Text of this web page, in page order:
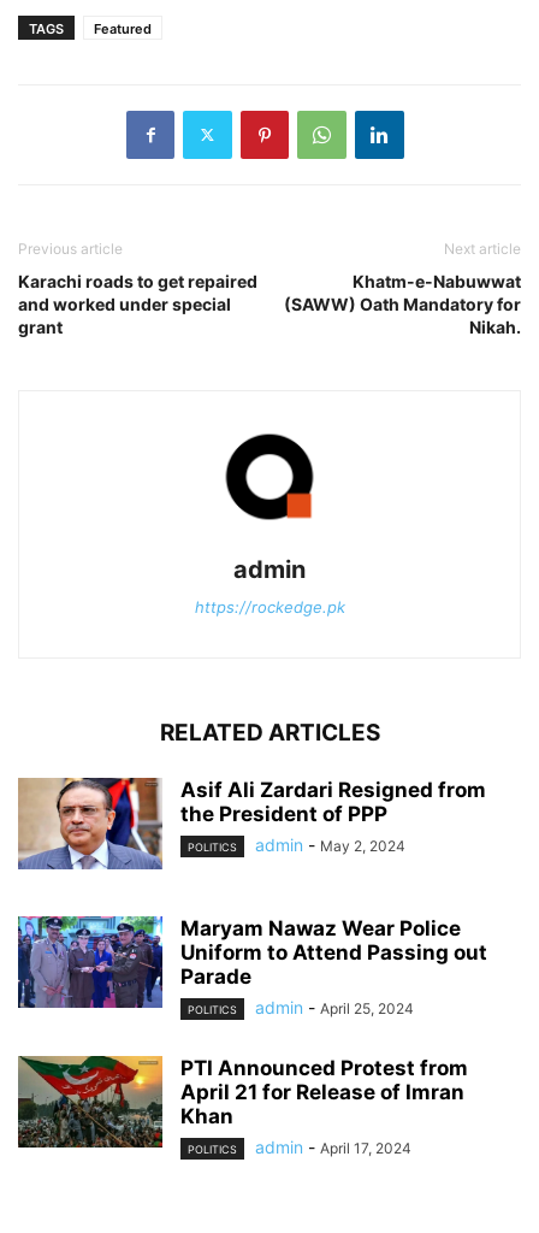
TAGS Featured
Previous article
Karachi roads to get repaired
and worked under special
grant
Next article
Khatm-e-Nabuwwat
(SAWW) Oath Mandatory for
Nikah.
admin
https://rockedge.pk
RELATED ARTICLES
Asif Ali Zardari Resigned from
the President of PPP
POLITICS admin - May 2, 2024
Maryam Nawaz Wear Police
Uniform to Attend Passing out
Parade
POLITICS admin - April 25, 2024
PTI Announced Protest from
April 21 for Release of Imran
Khan
POLITICS admin - April 17, 2024